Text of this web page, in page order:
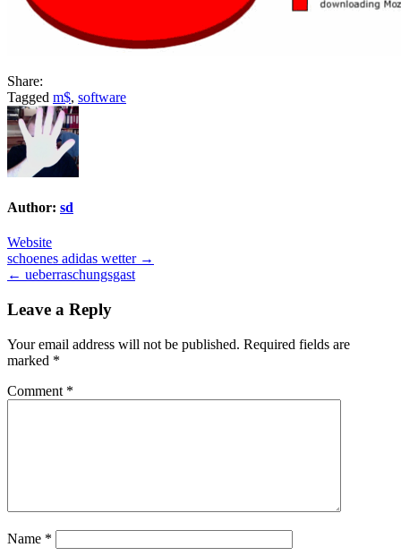
Share:
Tagged m$, software
Author: sd
Website
Post
navigation
schoenes adidas wetter →
← ueberraschungsgast
Leave a Reply
Your email address will not be published. Required fields are
marked *
Comment *
Name *